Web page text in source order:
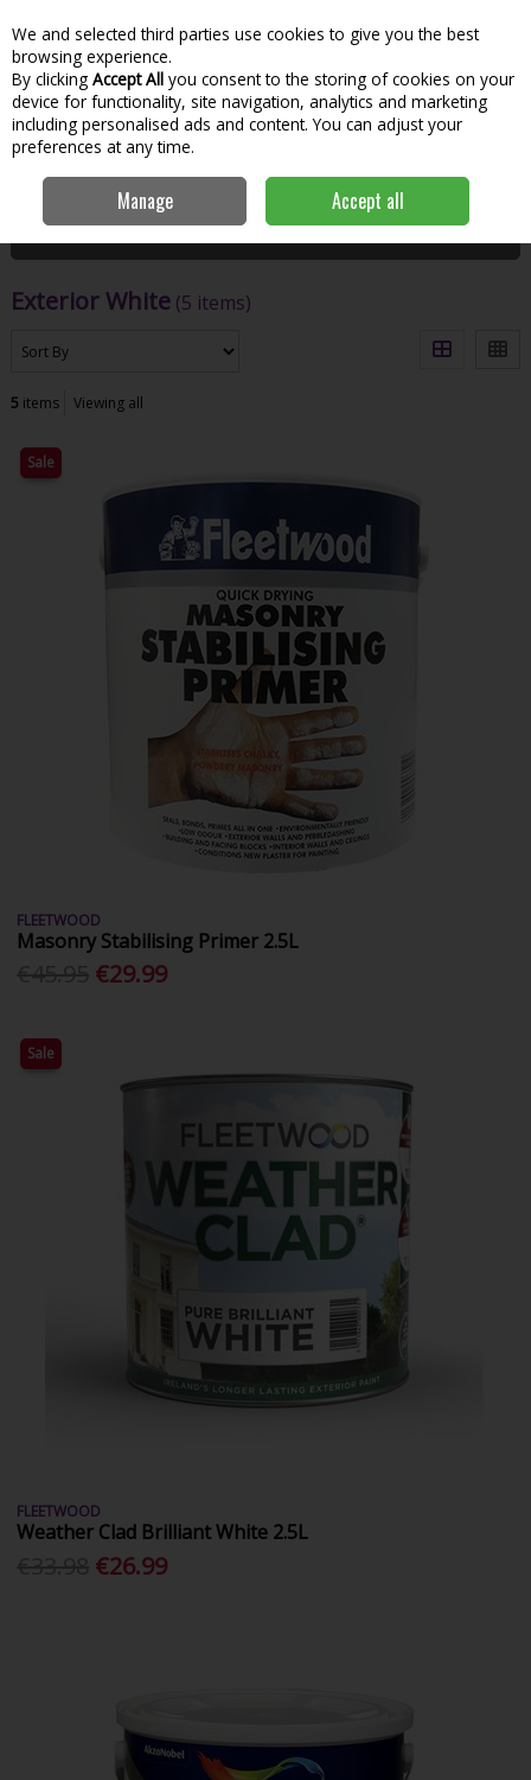
Skip to content
Menu
Search
Home Exterior Paints
Filter
Exterior White (5 items)
5 items Viewing all
Sale
FLEETWOOD
Masonry Stabilising Primer 2.5L
€29.99
Sale
FLEETWOOD
Weather Clad Brilliant White 2.5L
€26.99
We and selected third parties use cookies to give you the best
browsing experience.
By clicking Accept All you consent to the storing of cookies on your
device for functionality, site navigation, analytics and marketing
including personalised ads and content. You can adjust your
preferences at any time.
Manage Accept all